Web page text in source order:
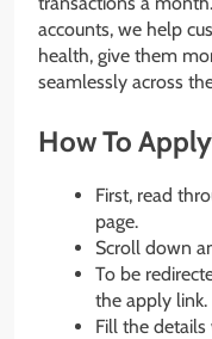
accounts, we help
health, give them
seamlessly across
How To
First, read
page.
Scroll down
To be
the apply link.
Fill the